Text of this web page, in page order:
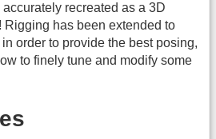
recreated as a 3D
Rigging has been extended to
order to provide the best posing,
to finely tune and modify some